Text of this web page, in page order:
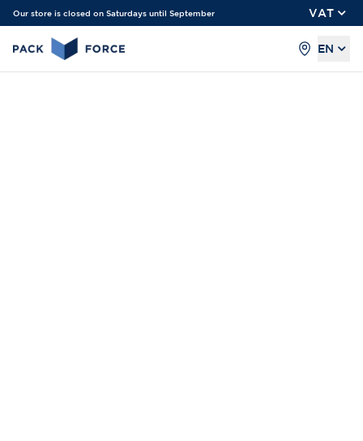
Our store is closed on Saturdays until September VAT
EN